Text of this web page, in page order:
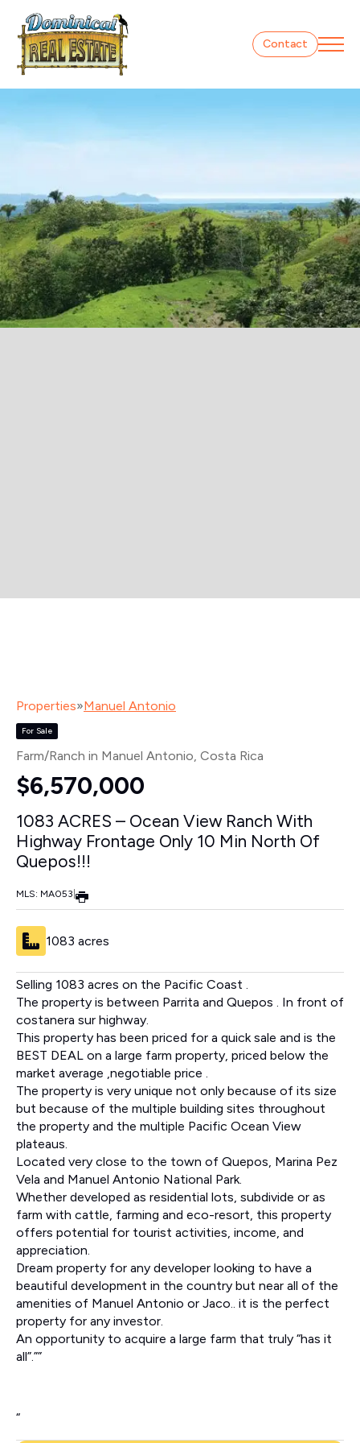
Contact
Properties»Manuel Antonio
For Sale
Farm/Ranch in Manuel Antonio, Costa Rica
$6,570,000
1083 ACRES – Ocean View Ranch With
Highway Frontage Only 10 Min North Of
Quepos!!!
MLS: MA053
1083 acres
Selling 1083 acres on the Pacific Coast .
The property is between Parrita and Quepos . In front of
costanera sur highway.
This property has been priced for a quick sale and is the
BEST DEAL on a large farm property, priced below the
market average ,negotiable price .
The property is very unique not only because of its size
but because of the multiple building sites throughout
the property and the multiple Pacific Ocean View
plateaus.
Located very close to the town of Quepos, Marina Pez
Vela and Manuel Antonio National Park.
Whether developed as residential lots, subdivide or as
farm with cattle, farming and eco-resort, this property
offers potential for tourist activities, income, and
appreciation.
Dream property for any developer looking to have a
beautiful development in the country but near all of the
amenities of Manuel Antonio or Jaco.. it is the perfect
property for any investor.
An opportunity to acquire a large farm that truly “has it
all”.””
“